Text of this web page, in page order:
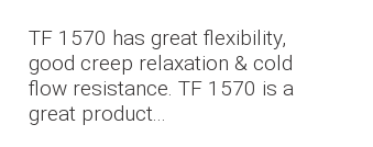
TF 1570 has great flexibility,
good creep relaxation & cold
flow resistance. TF 1570 is a
great product...